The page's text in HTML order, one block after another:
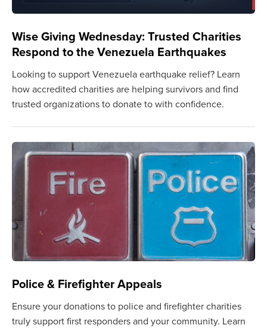
Wise Giving Wednesday: Trusted Charities
Respond to the Venezuela Earthquakes
Looking to support Venezuela earthquake relief? Learn
how accredited charities are helping survivors and find
trusted organizations to donate to with confidence.
Police & Firefighter Appeals
Ensure your donations to police and firefighter charities
truly support first responders and your community. Learn